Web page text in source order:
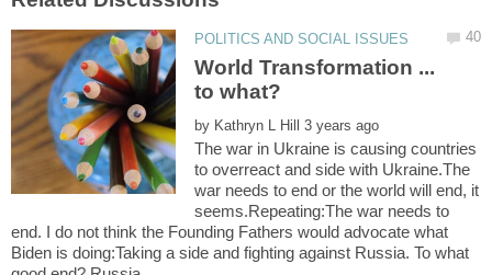
World Transformation ...
by
The war in Ukraine is causing countries
to overreact and side with Ukraine.The
war needs to end or the world will end, it
seems.Repeating:The war needs to
end. I do not think the Founding Fathers would advocate what
Biden is doing:Taking a side and fighting against Russia. To what